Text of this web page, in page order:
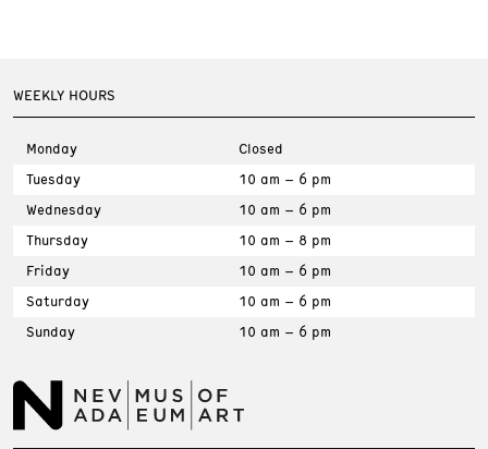
WEEKLY HOURS
Monday
Closed
Tuesday
10 am – 6 pm
Wednesday
10 am – 6 pm
Thursday
10 am – 8 pm
Friday
10 am – 6 pm
Saturday
10 am – 6 pm
Sunday
10 am – 6 pm